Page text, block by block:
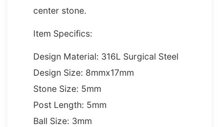
center stone.
Item Specifics:
Design Material: 316L Surgical Steel
Design Size: 8mmx17mm
Stone Size: 5mm
Post Length: 5mm
Ball Size: 3mm